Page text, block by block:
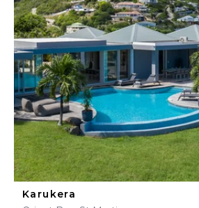
Karukera